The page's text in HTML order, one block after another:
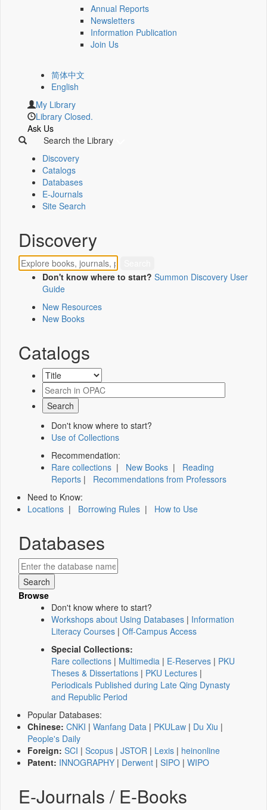
Annual Reports
Newsletters
Information Publication
Join Us
简体中文
English
My Library
Library Closed.
Ask Us
Search the Library
Discovery
Catalogs
Databases
E-Journals
Site Search
Discovery
Don't know where to start? Summon Discovery User
Guide
New Resources
New Books
Catalogs
Don't know where to start?
Use of Collections
Recommendation:
Rare collections | New Books | Reading
Reports | Recommendations from Professors
Need to Know:
Locations | Borrowing Rules | How to Use
Databases
Browse
Don't know where to start?
Workshops about Using Databases | Information
Literacy Courses | Off-Campus Access
Special Collections:
Rare collections | Multimedia | E-Reserves | PKU
Theses & Dissertations | PKU Lectures |
Periodicals Published during Late Qing Dynasty
and Republic Period
Popular Databases:
Chinese: CNKI | Wanfang Data | PKULaw | Du Xiu |
People's Daily
Foreign: SCI | Scopus | JSTOR | Lexis | heinonline
Patent: INNOGRAPHY | Derwent | SIPO | WIPO
E-Journals / E-Books